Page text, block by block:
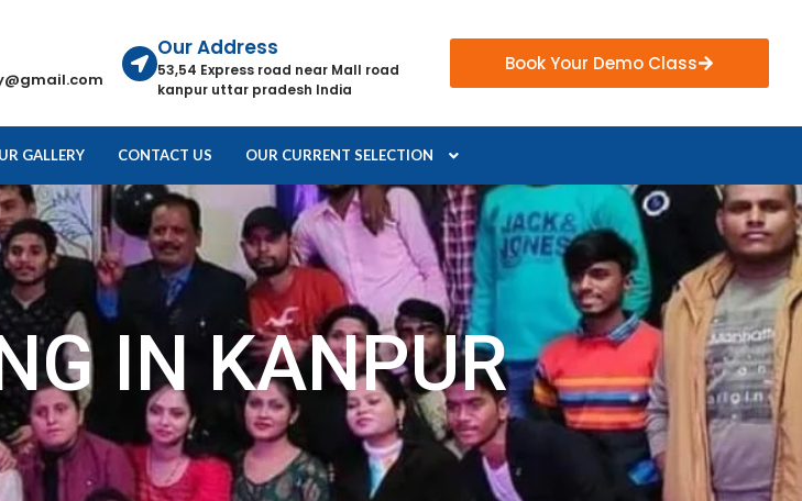
Our Address
53,54 Express road near Mall road
kanpur uttar pradesh India
Book Your Demo Class
GALLERY CONTACT US OUR CURRENT SELECTION
IN KANPUR